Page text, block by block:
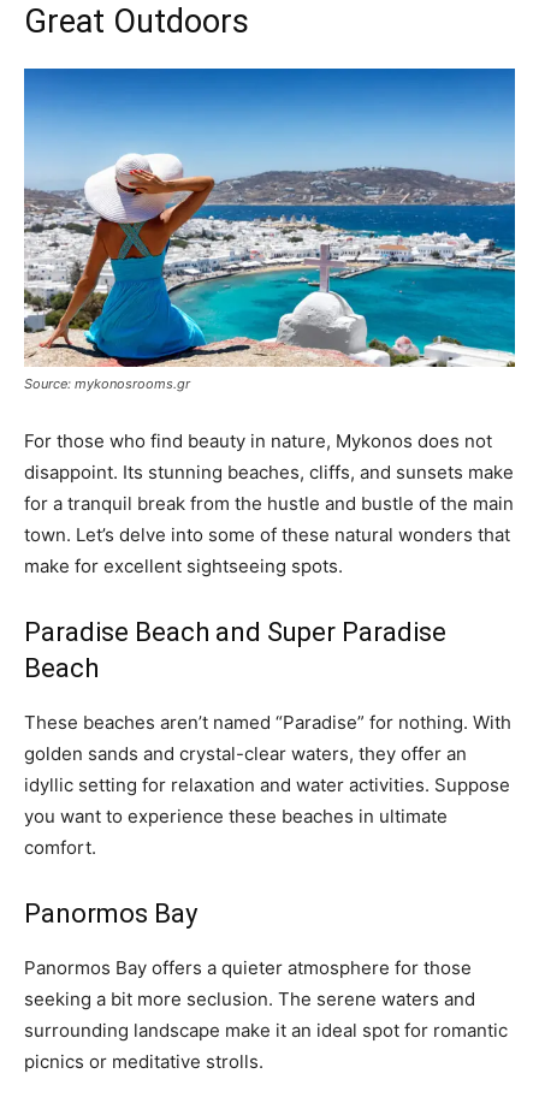
Great Outdoors
Source: mykonosrooms.gr
For those who find beauty in nature, Mykonos does not
disappoint. Its stunning beaches, cliffs, and sunsets make
for a tranquil break from the hustle and bustle of the main
town. Let’s delve into some of these natural wonders that
make for excellent sightseeing spots.
Paradise Beach and Super Paradise
Beach
These beaches aren’t named “Paradise” for nothing. With
golden sands and crystal-clear waters, they offer an
idyllic setting for relaxation and water activities. Suppose
you want to experience these beaches in ultimate
comfort.
Panormos Bay
Panormos Bay offers a quieter atmosphere for those
seeking a bit more seclusion. The serene waters and
surrounding landscape make it an ideal spot for romantic
picnics or meditative strolls.